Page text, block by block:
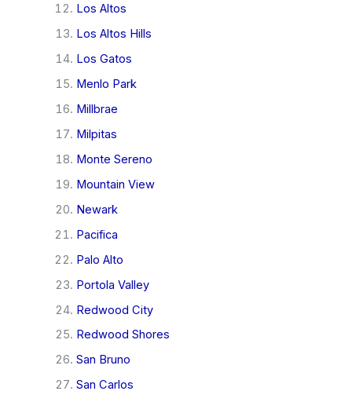
Los Altos
Los Altos Hills
Los Gatos
Menlo Park
Millbrae
Milpitas
Monte Sereno
Mountain View
Newark
Pacifica
Palo Alto
Portola Valley
Redwood City
Redwood Shores
San Bruno
San Carlos